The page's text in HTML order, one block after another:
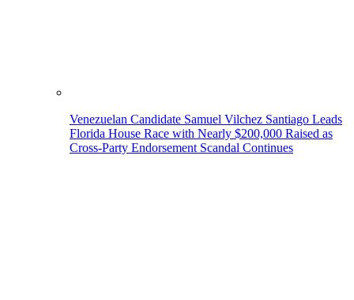
Venezuelan Candidate Samuel Vilchez Santiago Leads
Florida House Race with Nearly $200,000 Raised as
Cross-Party Endorsement Scandal Continues